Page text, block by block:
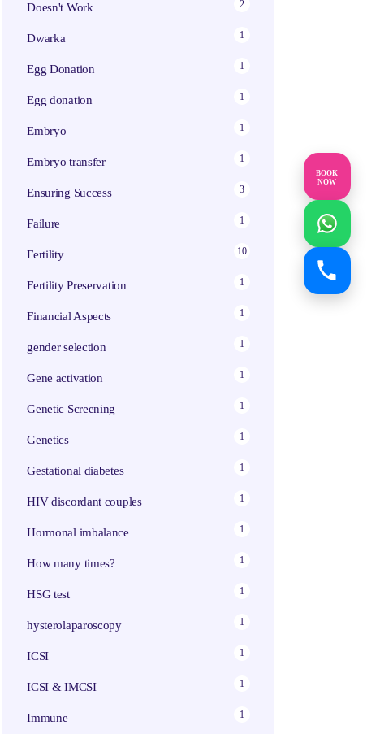
BOOK
NOW
Doesn't Work 2
Dwarka 1
Egg Donation 1
Egg donation 1
Embryo 1
Embryo transfer 1
Ensuring Success 3
Failure 1
Fertility 10
Fertility Preservation 1
Financial Aspects 1
gender selection 1
Gene activation 1
Genetic Screening 1
Genetics 1
Gestational diabetes 1
HIV discordant couples 1
Hormonal imbalance 1
How many times? 1
HSG test 1
hysterolaparoscopy 1
ICSI 1
ICSI & IMCSI 1
Immune 1